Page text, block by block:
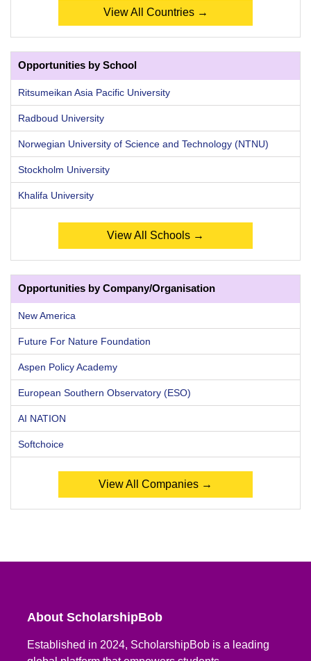
View All Countries →
Opportunities by School
Ritsumeikan Asia Pacific University
Radboud University
Norwegian University of Science and Technology (NTNU)
Stockholm University
Khalifa University
View All Schools →
Opportunities by Company/Organisation
New America
Future For Nature Foundation
Aspen Policy Academy
European Southern Observatory (ESO)
AI NATION
Softchoice
View All Companies →
About ScholarshipBob
Established in 2024, ScholarshipBob is a leading